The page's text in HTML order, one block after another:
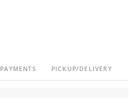
PAYMENTS PICKUP/DELIVERY